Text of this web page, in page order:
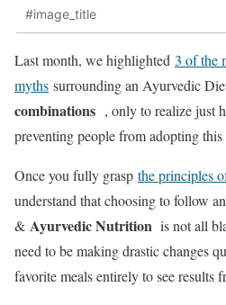
#image_title
Last month, we highlighted 3 of the
myths surrounding an Ayurvedic
combinations , only to realize just
preventing people from adopting
Once you fully grasp the principles
understand that choosing to follow
& Ayurvedic Nutrition is not all
need to be making drastic changes
favorite meals entirely to see results